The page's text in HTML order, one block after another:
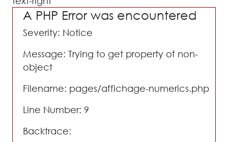
A PHP Error was encountered
Severity: Notice
Message: Trying to get property of non-
object
Filename: pages/affichage-numerics.php
Line Number: 9
Backtrace: